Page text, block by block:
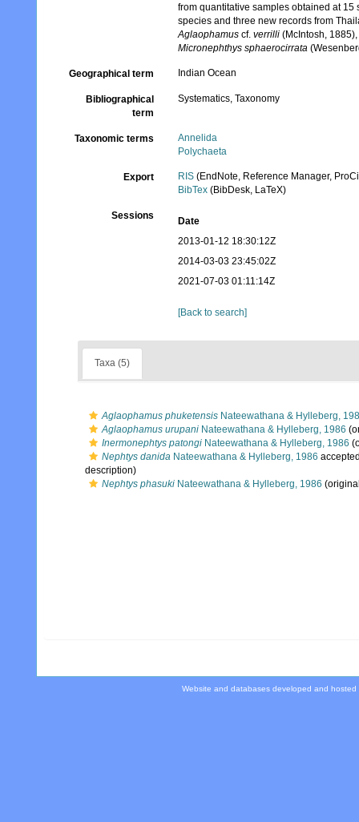
from quantitative samples obtained at
species and three new records from
Aglaophamus cf.verrilli (McIntosh,
Micronephthys sphaerocirrata
Geographical term Indian Ocean
Bibliographical
term
Systematics, Taxonomy
Taxonomic terms
Annelida
Polychaeta
Export RIS (EndNote, Reference Manager,
BibTex (BibDesk, LaTeX)
Sessions
Date
2013-01-12 18:30:12Z
2014-03-03 23:45:02Z
2021-07-03 01:11:14Z
[Back to search]
Taxa (5)
Aglaophamus phuketensis Nateewathana & Hylleberg,
Aglaophamus urupani Nateewathana & Hylleberg, 1986
Inermonephtys patongi Nateewathana & Hylleberg, 1986
Nephtys danida Nateewathana & Hylleberg, 1986
description)
Nephtys phasuki Nateewathana & Hylleberg, 1986
Website and databases developed and